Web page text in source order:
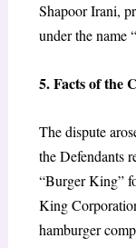
Shapoor Irani,
under the name
5. Facts of the
The dispute
the Defendants
“Burger King”
King
hamburger